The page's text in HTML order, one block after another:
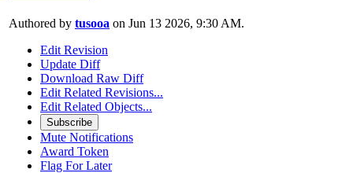
Authored by tusooa on Jun 13 2026, 9:30 AM.
Edit Revision
Update Diff
Download Raw Diff
Edit Related Revisions...
Edit Related Objects...
Subscribe
Mute Notifications
Award Token
Flag For Later